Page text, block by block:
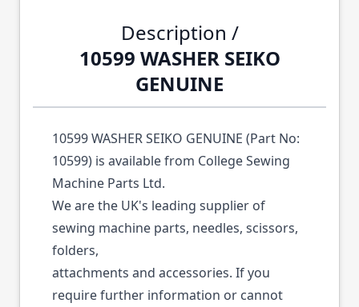
Description /
10599 WASHER SEIKO
GENUINE
10599 WASHER SEIKO GENUINE (Part No:
10599) is available from College Sewing
Machine Parts Ltd.
We are the UK's leading supplier of
sewing machine parts, needles, scissors,
folders,
attachments and accessories. If you
require further information or cannot